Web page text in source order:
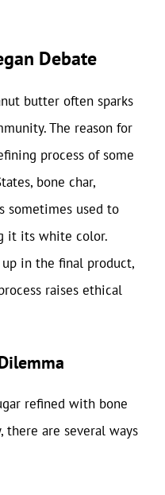
Debate
butter often sparks
The reason for
process of some
bone char,
sometimes used to
it its white color.
up in the final product,
raises ethical
refined with bone
there are several ways